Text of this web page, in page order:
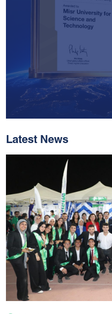
With
MUST
Global
THE
2026
Read More
05 Jul 2026
Latest News